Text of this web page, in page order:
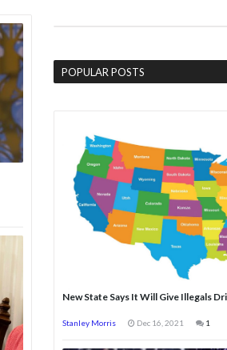
POPULAR POSTS
New State Says It Will Give Illegals
Stanley Morris Dec 16, 2021 1